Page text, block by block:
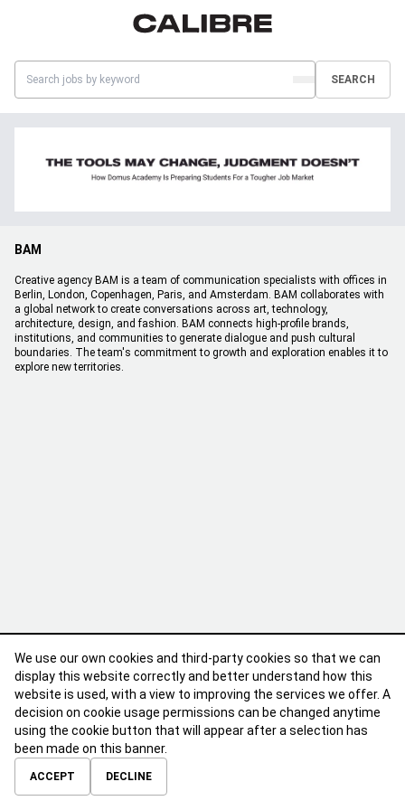
SEARCH
BAM
Creative agency BAM is a team of communication specialists with offices in
Berlin, London, Copenhagen, Paris, and Amsterdam. BAM collaborates with
a global network to create conversations across art, technology,
architecture, design, and fashion. BAM connects high-profile brands,
institutions, and communities to generate dialogue and push cultural
boundaries. The team's commitment to growth and exploration enables it to
explore new territories.
ABOUTCONTACTTERMS OF USE
We use our own cookies and third-party cookies so that we can
display this website correctly and better understand how this
website is used, with a view to improving the services we offer. A
decision on cookie usage permissions can be changed anytime
using the cookie button that will appear after a selection has
been made on this banner.
ACCEPT DECLINE